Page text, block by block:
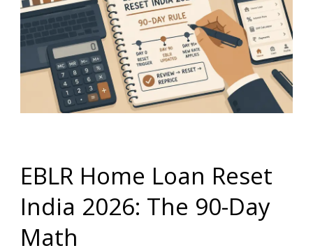
EBLR Home Loan Reset
India 2026: The 90-Day
Math